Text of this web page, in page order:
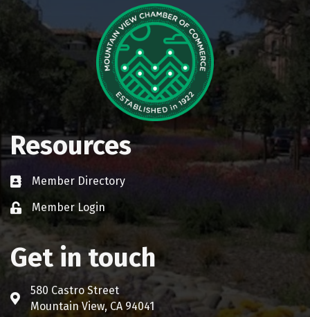
Resources
Business card icon
Member Directory
Lock iconMember Login
Get in touch
Address & Map
580 Castro Street
Mountain View, CA 94041